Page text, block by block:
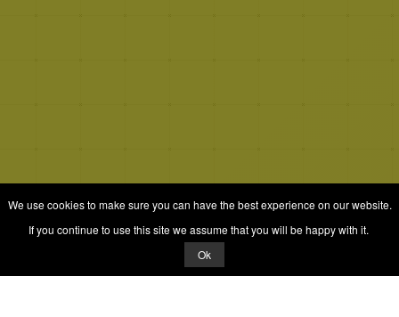
&Nabeel Ali Hashmi
We use cookies to make sure you can have the best experience on our website.
If you continue to use this site we assume that you will be happy with it.
Ok